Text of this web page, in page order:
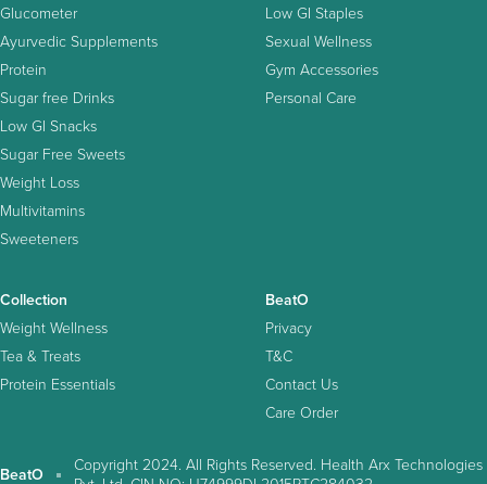
Glucometer
Ayurvedic Supplements
Protein
Sugar free Drinks
Low GI Snacks
Sugar Free Sweets
Weight Loss
Multivitamins
Sweeteners
Low GI Staples
Sexual Wellness
Gym Accessories
Personal Care
Collection
Weight Wellness
Tea & Treats
Protein Essentials
BeatO
Privacy
T&C
Contact Us
Care Order
BeatO
Copyright 2024. All Rights Reserved. Health Arx Technologies